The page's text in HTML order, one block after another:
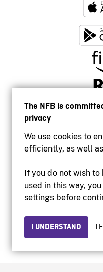
The NFB is
privacy
We use cookies to
efficiently, as well
If you do not wish
used in this way,
settings before
I UNDERSTAND
© 2026 National